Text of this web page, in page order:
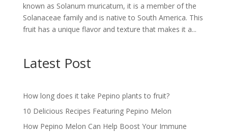
known as Solanum muricatum, it is a member of the
Solanaceae family and is native to South America. This
fruit has a unique flavor and texture that makes it a...
Latest Post
How long does it take Pepino plants to fruit?
10 Delicious Recipes Featuring Pepino Melon
How Pepino Melon Can Help Boost Your Immune